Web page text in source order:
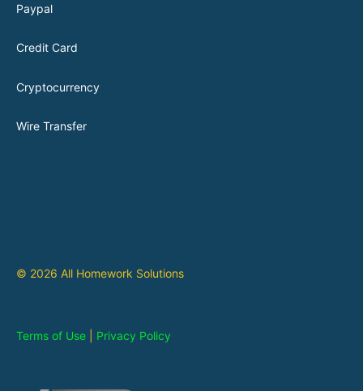
Paypal
Credit Card
Cryptocurrency
Wire Transfer
© 2026 All Homework Solutions
Terms of Use Privacy Policy